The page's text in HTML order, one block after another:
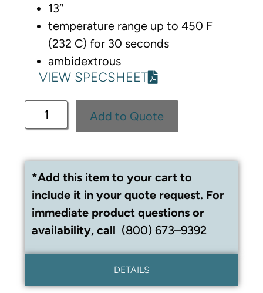
13″
temperature range up to 450 F
(232 C) for 30 seconds
ambidextrous
VIEW SPECSHEET
Add to Quote
*Add this item to your cart to
include it in your quote request. For
immediate product questions or
availability, call (800) 673–9392
DETAILS